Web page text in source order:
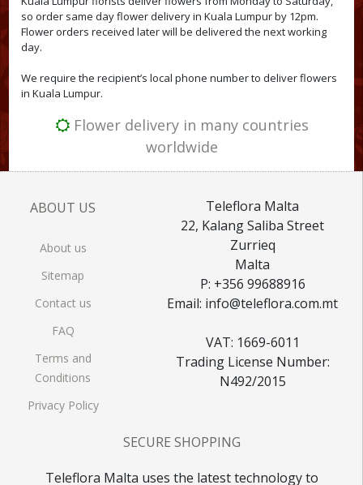
so order same day flower delivery in Kuala Lumpur by 12pm.
Flower orders received later will be delivered the next working
day.
We require the recipient’s local phone number to deliver flowers
in Kuala Lumpur.
Flower delivery in many countries
worldwide
ABOUT US
About us
Sitemap
Contact us
FAQ
Terms and
Conditions
Privacy Policy
Teleflora Malta
22, Kalang Saliba Street
Zurrieq
Malta
P: +356 99688916
Email: info@teleflora.com.mt
VAT: 1669-6011
Trading License Number:
N492/2015
SECURE SHOPPING
Teleflora Malta uses the latest technology to